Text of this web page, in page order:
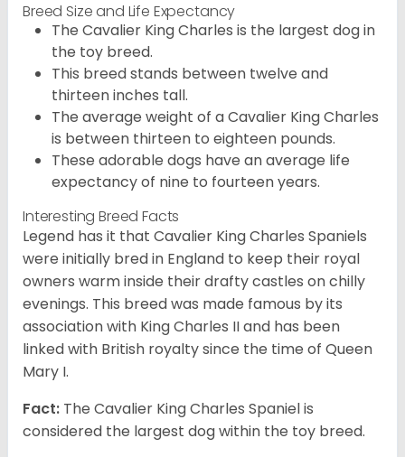
Breed Size and Life Expectancy
The Cavalier King Charles is the largest dog in
the toy breed.
This breed stands between twelve and
thirteen inches tall.
The average weight of a Cavalier King Charles
is between thirteen to eighteen pounds.
These adorable dogs have an average life
expectancy of nine to fourteen years.
Interesting Breed Facts
Legend has it that Cavalier King Charles Spaniels
were initially bred in England to keep their royal
owners warm inside their drafty castles on chilly
evenings. This breed was made famous by its
association with King Charles II and has been
linked with British royalty since the time of Queen
Mary I.
Fact: The Cavalier King Charles Spaniel is
considered the largest dog within the toy breed.